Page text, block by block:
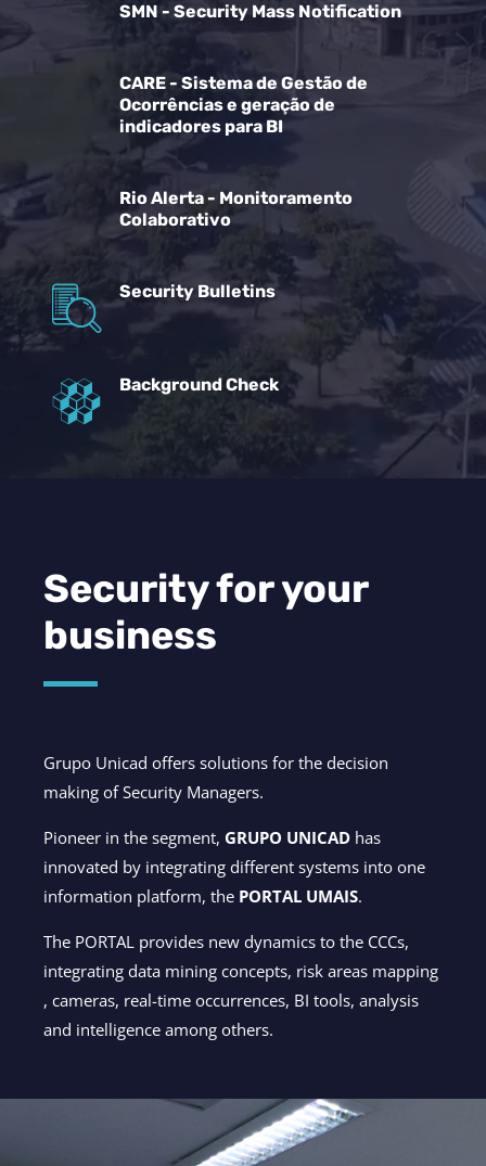
SMN - Security Mass Notification
CARE - Sistema de Gestão de
Ocorrências e geração de
indicadores para BI
Rio Alerta - Monitoramento
Colaborativo
Security Bulletins
Background Check
Security for your
business
Grupo Unicad offers solutions for the decision
making of Security Managers.
Pioneer in the segment, GRUPO UNICAD has
innovated by integrating different systems into one
information platform, the PORTAL UMAIS.
The PORTAL provides new dynamics to the CCCs,
integrating data mining concepts, risk areas mapping
, cameras, real-time occurrences, BI tools, analysis
and intelligence among others.